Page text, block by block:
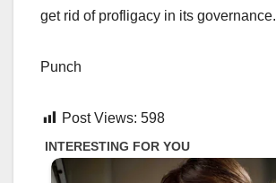
get rid of profligacy in its governance.
Punch
Post Views: 598